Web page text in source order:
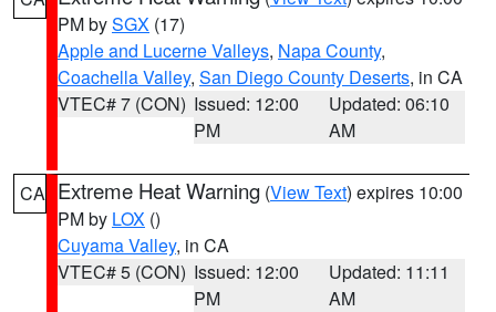
PM bySGX (17)
Apple and Lucerne Valleys, Napa County,
Coachella Valley, San Diego County Deserts, in CA
VTEC# 7 (CON) Issued: 12:00
PM
Updated: 06:10
AM
CA Extreme Heat Warning (View Text) expires 10:00
PM by LOX ()
Cuyama Valley, in CA
VTEC# 5 (CON) Issued: 12:00
PM
Updated: 11:11
AM